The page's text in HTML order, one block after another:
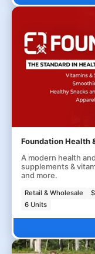
Foundation Health
A modern health
supplements &
and more.
Retail & Wholesale
6 Units